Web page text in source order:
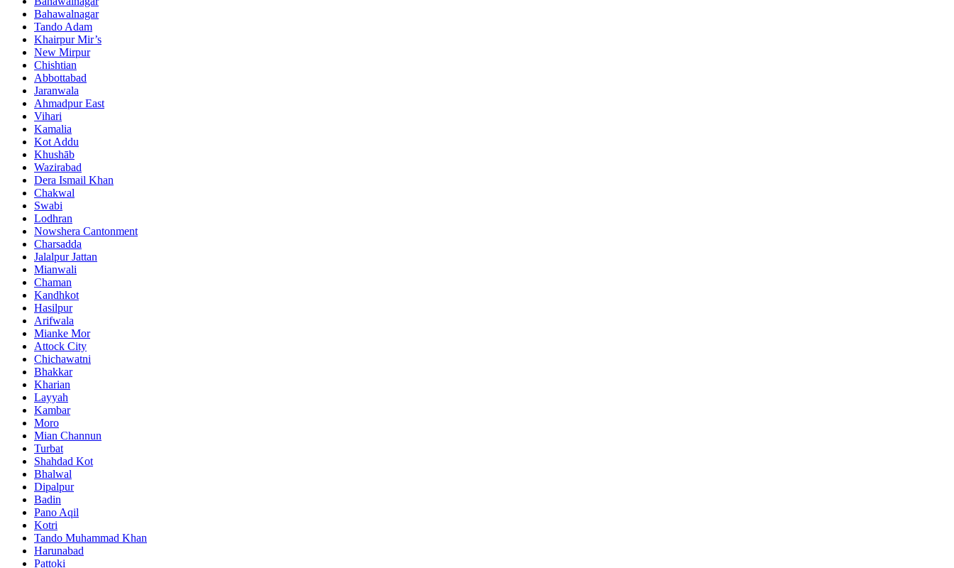
Bahawalnagar
Tando Adam
Khairpur Mir’s
New Mirpur
Chishtian
Abbottabad
Jaranwala
Ahmadpur East
Vihari
Kamalia
Kot Addu
Khushāb
Wazirabad
Dera Ismail Khan
Chakwal
Swabi
Lodhran
Nowshera Cantonment
Charsadda
Jalalpur Jattan
Mianwali
Chaman
Kandhkot
Hasilpur
Arifwala
Mianke Mor
Attock City
Chichawatni
Bhakkar
Kharian
Layyah
Kambar
Moro
Mian Channun
Turbat
Shahdad Kot
Bhalwal
Dipalpur
Badin
Pano Aqil
Kotri
Tando Muhammad Khan
Harunabad
Pattoki